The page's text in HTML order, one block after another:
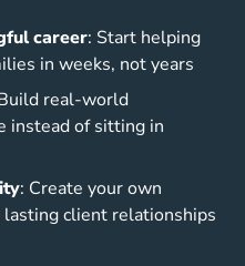
career: Start helping
in weeks, not years
real-world
instead of sitting in
: Create your own
client relationships